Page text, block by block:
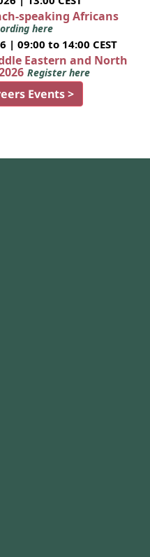
speaking Africans
here
| 09:00 to 14:00 CEST
Eastern and North
Register here
Events >